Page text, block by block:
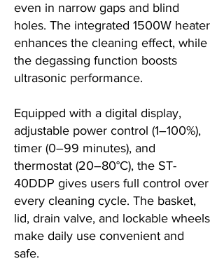
even in narrow gaps and blind
holes. The integrated 1500W heater
enhances the cleaning effect, while
the degassing function boosts
ultrasonic performance.
Equipped with a digital display,
adjustable power control (1–100%),
timer (0–99 minutes), and
thermostat (20–80°C), the ST-
40DDP gives users full control over
every cleaning cycle. The basket,
lid, drain valve, and lockable wheels
make daily use convenient and
safe.